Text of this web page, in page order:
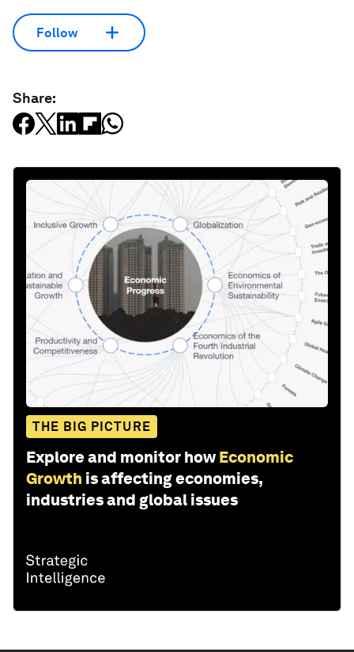
Follow
Share:
THE BIG PICTURE
Explore and monitor how Economic
Growth is affecting economies,
industries and global issues